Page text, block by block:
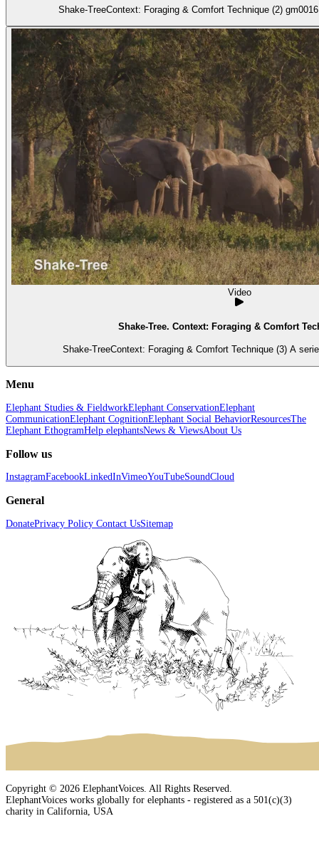
Shake-TreeContext: Foraging & Comfort Technique (2)
Video
Shake-Tree. Context: Foraging & Comfort
Shake-TreeContext: Foraging & Comfort Technique (3) A
Menu
Elephant Studies & FieldworkElephant ConservationElephant
CommunicationElephant CognitionElephant Social BehaviorResourcesThe
Elephant EthogramHelp elephantsNews & ViewsAbout Us
Follow us
InstagramFacebookLinkedInVimeoYouTubeSoundCloud
General
DonatePrivacy Policy Contact UsSitemap
Copyright © 2026 ElephantVoices. All Rights Reserved.
ElephantVoices works globally for elephants - registered as a 501(c)(3)
charity in California, USA